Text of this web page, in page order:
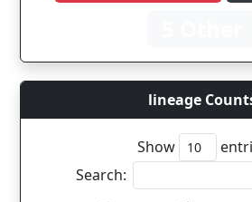
lineage
Show
Search: